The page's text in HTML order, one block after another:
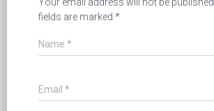
fields are marked *
Name *
Email *